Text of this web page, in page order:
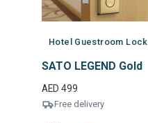
Hotel Guestroom Lock
SATO LEGEND Gold
AED 499
Free delivery